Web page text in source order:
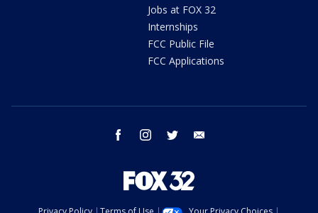
Jobs at FOX 32
Internships
FCC Public File
FCC Applications
facebook instagram twitter